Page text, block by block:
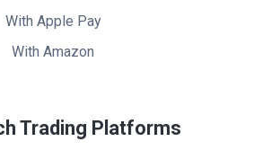
With Apple Pay
With Amazon
Trading Platforms